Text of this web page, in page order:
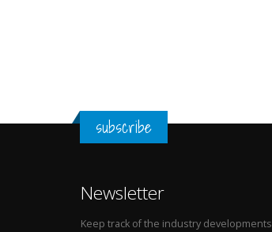
subscribe
Newsletter
Keep track of the industry developments